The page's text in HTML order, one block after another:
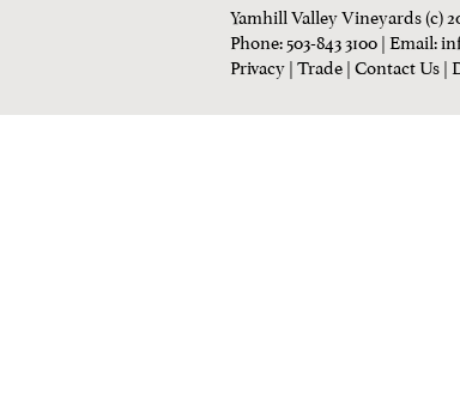
Yamhill Valley Vineyards (c)
Phone: 503-843 3100| Email:
Privacy|Trade|Contact Us|